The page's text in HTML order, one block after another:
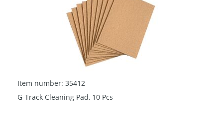
Item number: 35412
G-Track Cleaning Pad, 10 Pcs